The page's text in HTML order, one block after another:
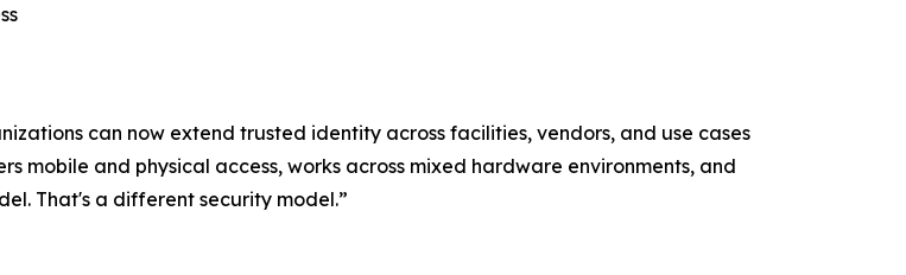
can now extend trusted identity across facilities, vendors, and use cases
mobile and physical access, works across mixed hardware environments, and
That's a different security model.”